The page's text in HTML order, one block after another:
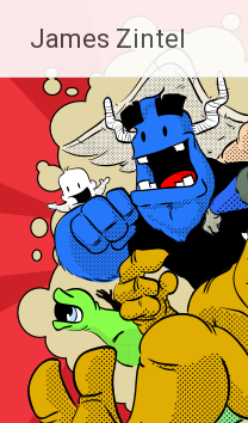
content
James Zintel